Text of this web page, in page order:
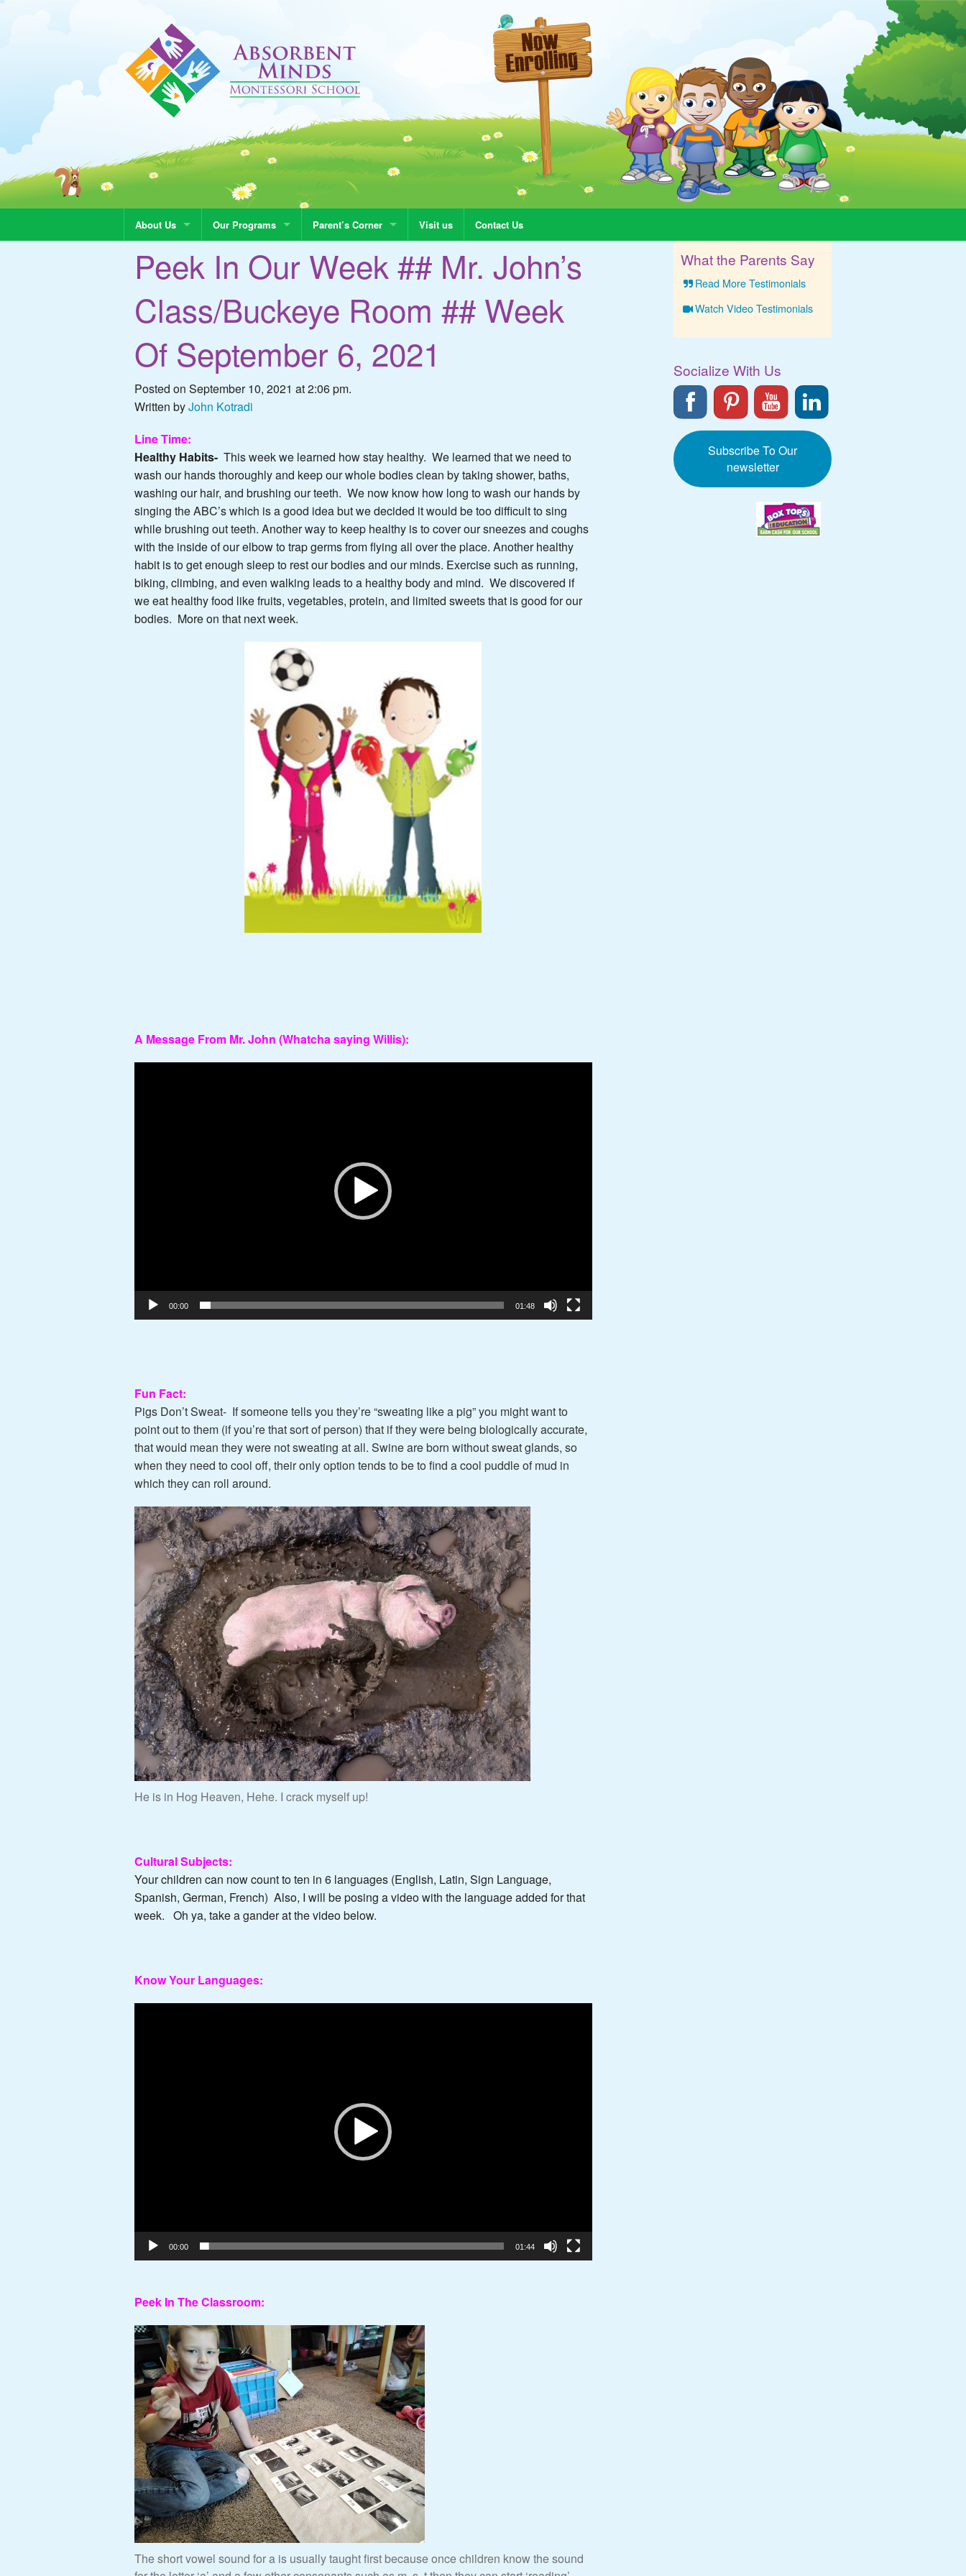
About Us Our Programs Parent’s Corner Visit us Contact Us
Peek In Our Week ## Mr. John’s
Class/Buckeye Room ## Week
Of September 6, 2021
Posted on September 10, 2021 at 2:06 pm.
Written byJohn Kotradi
Line Time:
Healthy Habits- This week we learned how stay healthy. We learned that we need to
wash our hands thoroughly and keep our whole bodies clean by taking shower, baths,
washing our hair, and brushing our teeth. We now know how long to wash our hands by
singing the ABC’s which is a good idea but we decided it would be too difficult to sing
while brushing out teeth. Another way to keep healthy is to cover our sneezes and coughs
with the inside of our elbow to trap germs from flying all over the place. Another healthy
habit is to get enough sleep to rest our bodies and our minds. Exercise such as running,
biking, climbing, and even walking leads to a healthy body and mind. We discovered if
we eat healthy food like fruits, vegetables, protein, and limited sweets that is good for our
bodies. More on that next week.
A Message From Mr. John (Whatcha saying Willis):
00:00 01:48
Fun Fact:
Pigs Don’t Sweat- If someone tells you they’re “sweating like a pig” you might want to
point out to them (if you’re that sort of person) that if they were being biologically accurate,
that would mean they were not sweating at all. Swine are born without sweat glands, so
when they need to cool off, their only option tends to be to find a cool puddle of mud in
which they can roll around.
He is in Hog Heaven, Hehe. I crack myself up!
Cultural Subjects:
Your children can now count to ten in 6 languages (English, Latin, Sign Language,
Spanish, German, French) Also, I will be posing a video with the language added for that
week. Oh ya, take a gander at the video below.
Know Your Languages:
00:00 01:44
Peek In The Classroom:
The short vowel sound for a is usually taught first because once children know the sound
What the Parents Say
Read More Testimonials
Watch Video Testimonials
Socialize With Us
Subscribe To Our
newsletter